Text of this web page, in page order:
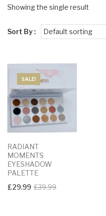
Showing the single result
Sort By :
SALE!
RADIANT
MOMENTS
EYESHADOW
PALETTE
£39.99Original
£29.99
Current